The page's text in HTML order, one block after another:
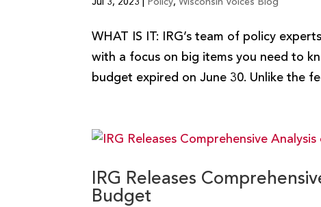
Jul 3, 2023 Policy,Wisconsin Voices Blog
WHAT IS IT: IRG’s team of policy
with a focus on big items you need to
budget expired on June 30. Unlike the
IRG Releases
Budget